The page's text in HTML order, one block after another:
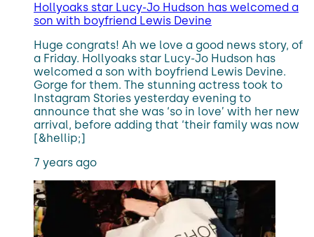
Hollyoaks star Lucy-Jo Hudson has welcomed a
son with boyfriend Lewis Devine
Huge congrats! Ah we love a good news story, of
a Friday. Hollyoaks star Lucy-Jo Hudson has
welcomed a son with boyfriend Lewis Devine.
Gorge for them. The stunning actress took to
Instagram Stories yesterday evening to
announce that she was ‘so in love’ with her new
arrival, before adding that ‘their family was now
[&hellip;]
7 years ago